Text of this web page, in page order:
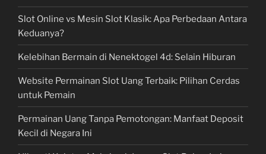
Slot Online vs Mesin Slot Klasik: Apa Perbedaan Antara
Keduanya?
Kelebihan Bermain di Nenektogel 4d: Selain Hiburan
Website Permainan Slot Uang Terbaik: Pilihan Cerdas
untuk Pemain
Permainan Uang Tanpa Pemotongan: Manfaat Deposit
Kecil di Negara Ini